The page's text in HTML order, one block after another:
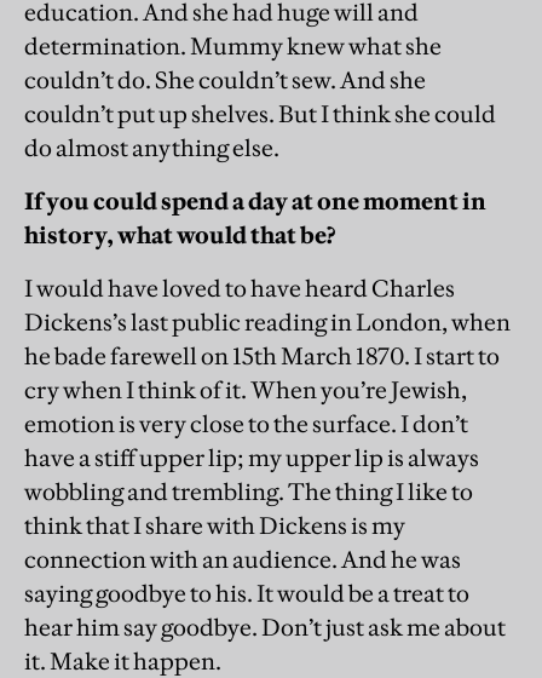
education. And she had huge will and
determination. Mummy knew what she
couldn’t do. She couldn’t sew. And she
couldn’t put up shelves. But I think she could
do almost anything else.
If you could spend a day at one moment in
history, what would that be?
I would have loved to have heard Charles
Dickens’s last public reading in London, when
he bade farewell on 15th March 1870. I start to
cry when I think of it. When you’re Jewish,
emotion is very close to the surface. I don’t
have a stiff upper lip; my upper lip is always
wobbling and trembling. The thing I like to
think that I share with Dickens is my
connection with an audience. And he was
saying goodbye to his. It would be a treat to
hear him say goodbye. Don’t just ask me about
it. Make it happen.